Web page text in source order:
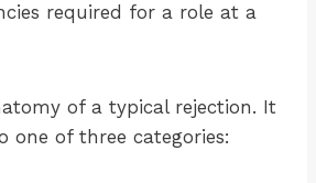
required for a role at a
of a typical rejection. It
one of three categories: